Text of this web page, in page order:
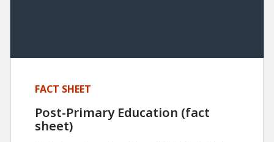
FACT SHEET
Post-Primary Education (fact
sheet)